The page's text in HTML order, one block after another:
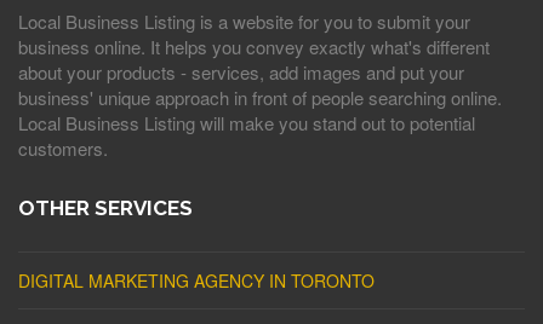
Local Business Listing is a website for you to submit your
business online. It helps you convey exactly what's different
about your products - services, add images and put your
business' unique approach in front of people searching online.
Local Business Listing will make you stand out to potential
customers.
OTHER SERVICES
DIGITAL MARKETING AGENCY IN TORONTO